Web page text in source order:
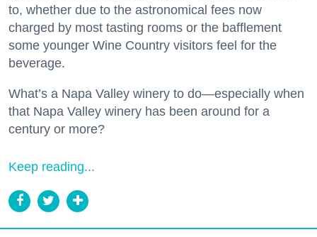
to, whether due to the astronomical fees now
charged by most tasting rooms or the bafflement
some younger Wine Country visitors feel for the
beverage.
What’s a Napa Valley winery to do—especially when
that Napa Valley winery has been around for a
century or more?
Keep reading...